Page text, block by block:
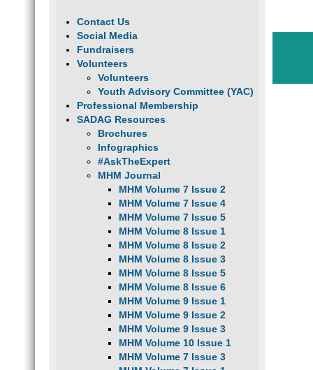
Contact Us
Social Media
Fundraisers
Volunteers
Volunteers
Youth Advisory Committee (YAC)
Professional Membership
SADAG Resources
Brochures
Infographics
#AskTheExpert
MHM Journal
MHM Volume 7 Issue 2
MHM Volume 7 Issue 4
MHM Volume 7 Issue 5
MHM Volume 8 Issue 1
MHM Volume 8 Issue 2
MHM Volume 8 Issue 3
MHM Volume 8 Issue 5
MHM Volume 8 Issue 6
MHM Volume 9 Issue 1
MHM Volume 9 Issue 2
MHM Volume 9 Issue 3
MHM Volume 10 Issue 1
MHM Volume 7 Issue 3